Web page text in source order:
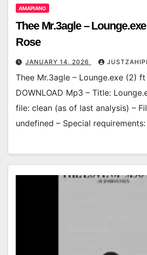
AMAPIANO
Thee Mr.3agle –
Rose
JANUARY 14, 2026
Thee Mr.3agle – Lounge.exe (2)
DOWNLOAD Mp3 – Title:
file: clean (as of last analysis) –
undefined – Special